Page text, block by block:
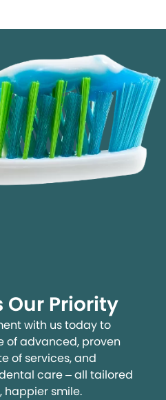
Our Priority
with us today to
of advanced, proven
of services, and
care – all tailored
happier smile.